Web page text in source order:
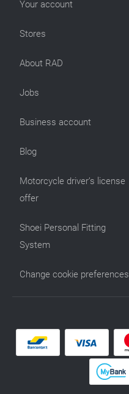
Your account
Stores
About RAD
Jobs
Business account
Blog
Motorcycle driver’s license
offer
Shoei Personal Fitting
System
Change cookie preferences